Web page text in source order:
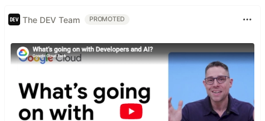
The DEV Team PROMOTED